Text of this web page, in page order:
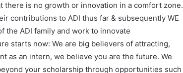
there is no growth or innovation in a comfort zone.
contributions to ADI thus far & subsequently WE
the ADI family and work to innovate
starts now: We are big believers of attracting,
as an intern, we believe you are the future. We
your scholarship through opportunities such